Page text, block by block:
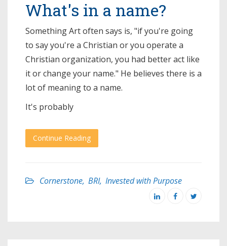
What's in a name?
Something Art often says is, "if you're going
to say you're a Christian or you operate a
Christian organization, you had better act like
it or change your name." He believes there is a
lot of meaning to a name.
It's probably
Continue Reading
Cornerstone, BRI, Invested with Purpose